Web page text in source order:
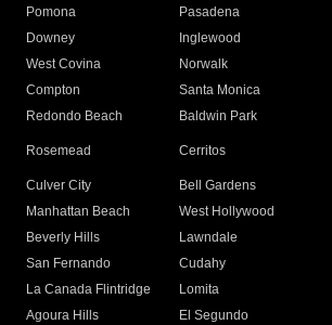
Pomona
Pasadena
Downey
Inglewood
West Covina
Norwalk
Compton
Santa Monica
Redondo Beach
Baldwin Park
Rosemead Cerritos
Culver City
Bell Gardens
Manhattan Beach
West Hollywood
Beverly Hills
Lawndale
San Fernando
Cudahy
La Canada Flintridge
Lomita
Agoura Hills
El Segundo